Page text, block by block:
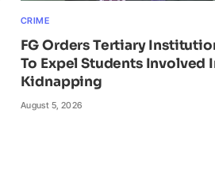
CRIME
FG Orders Tertiary
To Expel Students Involved
Kidnapping
August 5, 2026